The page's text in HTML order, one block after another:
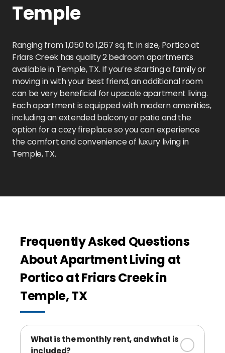
Temple
Ranging from 1,050 to 1,267 sq. ft. in size, Portico at
Friars Creek has quality 2 bedroom apartments
available in Temple, TX. If you’re starting a family or
moving in with your best friend, an additional room
can be very beneficial for upscale apartment living.
Each apartment is equipped with modern amenities,
including an extended balcony or patio and the
option for a cozy fireplace so you can experience
the comfort and convenience of luxury living in
Temple, TX.
Frequently Asked Questions
About Apartment Living at
Portico at Friars Creek in
Temple, TX
What is the monthly rent, and what is
included?